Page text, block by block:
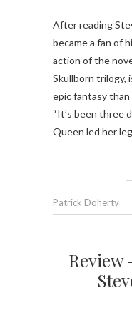
After reading
became a fan of
action of the
Skullborn trilogy,
epic fantasy than
“It’s been three
Queen led her
Patrick Doherty
Review